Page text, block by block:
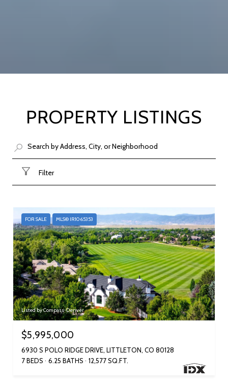
PROPERTY LISTINGS
Filter
FOR SALE MLS® IR1065353
Listed by Compass-Denver
$5,995,000
6930 S POLO RIDGE DRIVE, LITTLETON, CO 80128
7 BEDS
6.25 BATHS 12,577 SQ.FT.